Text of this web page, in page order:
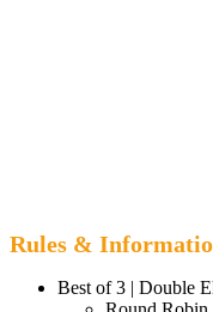
Rules &
Best of 3 | Double